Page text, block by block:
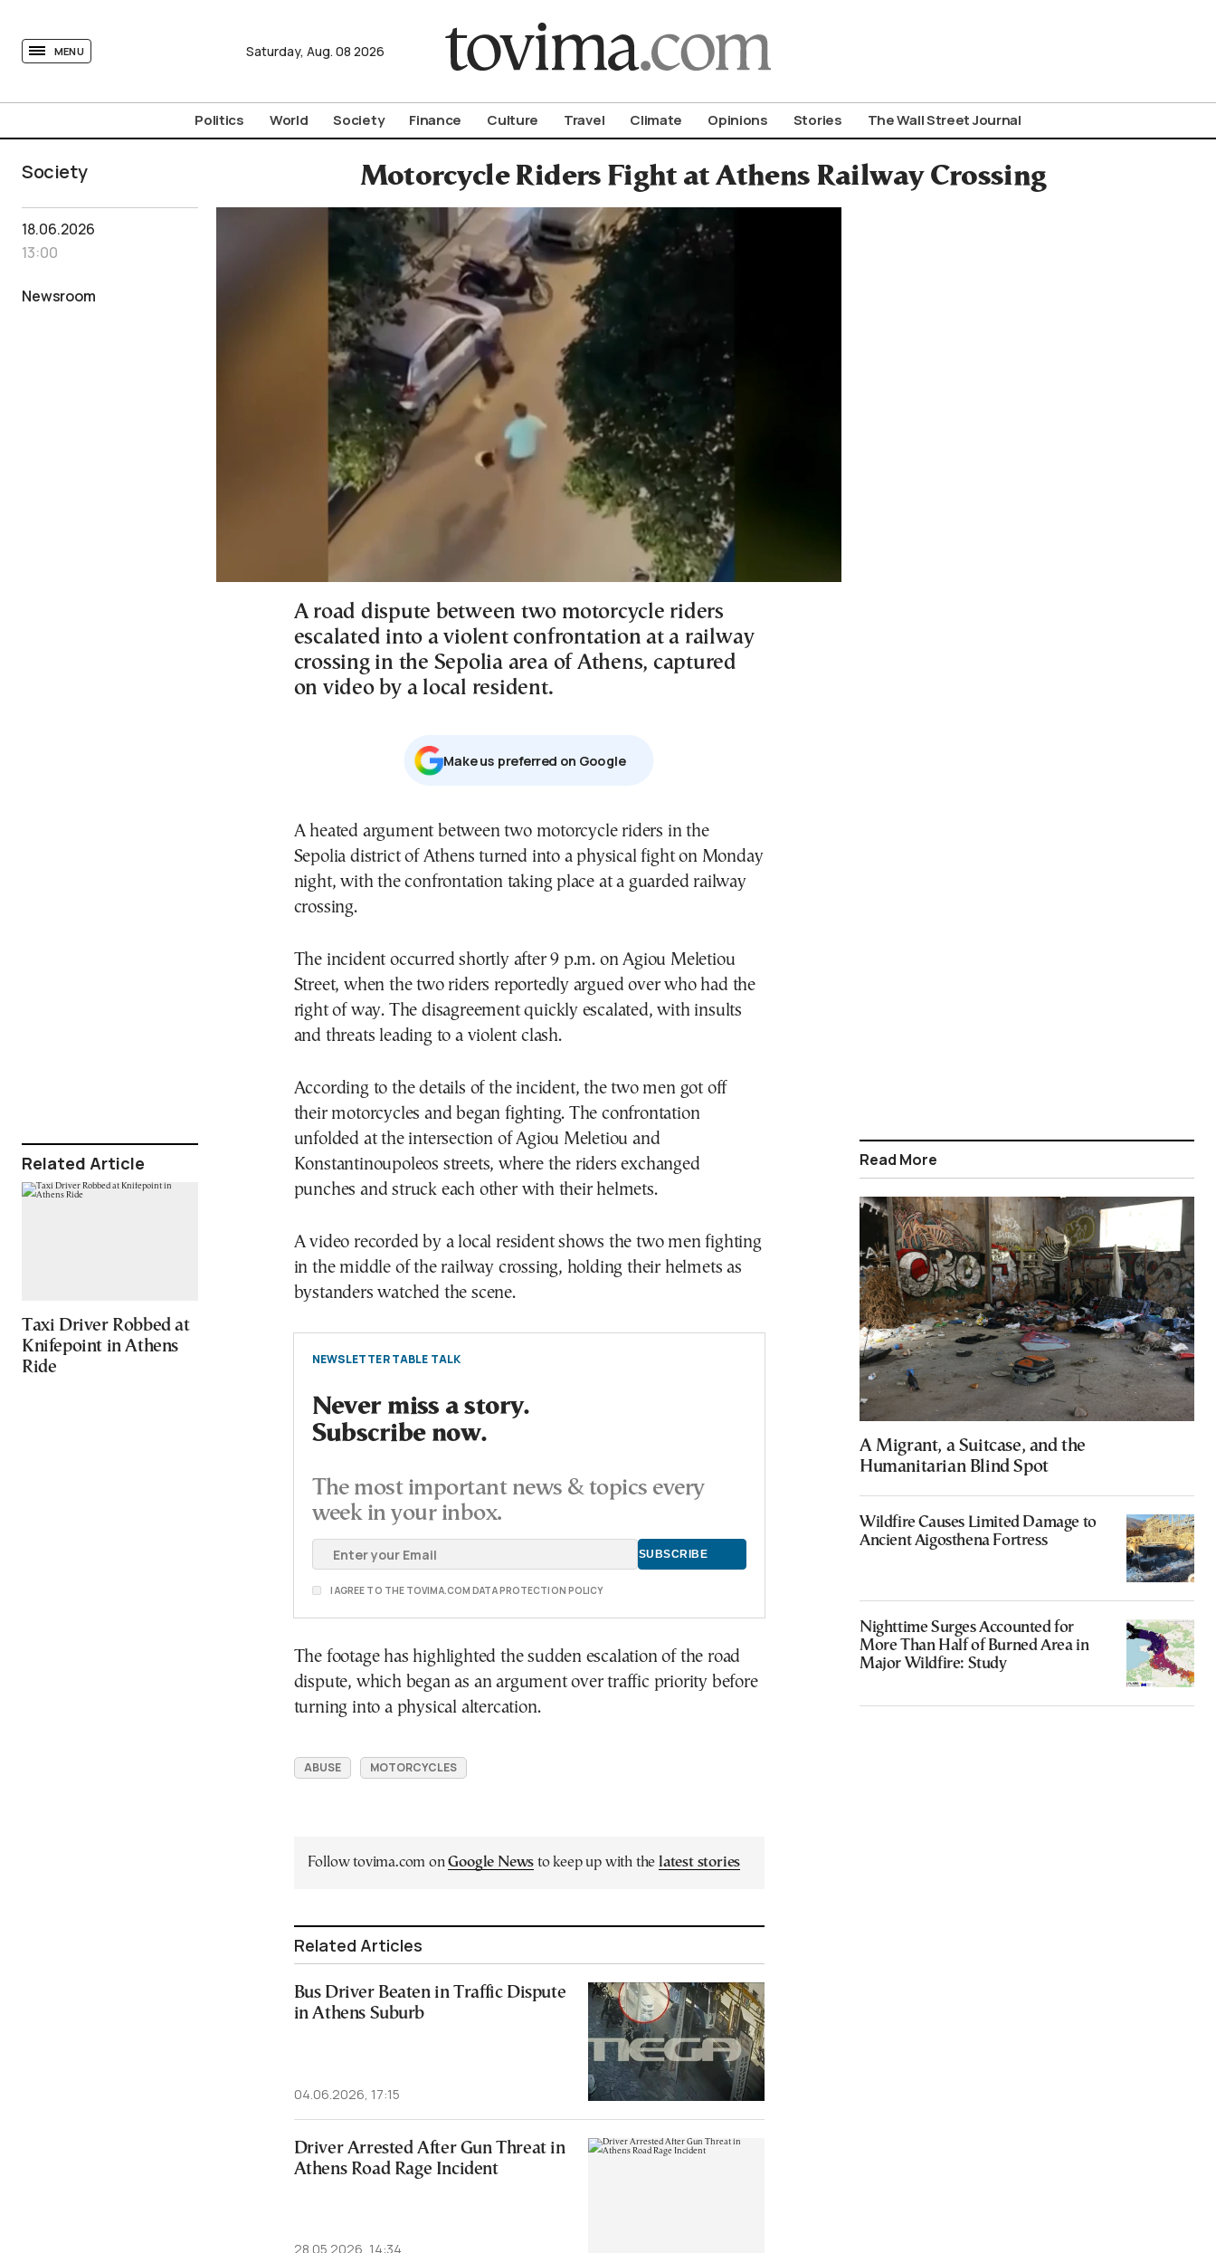
MENU Saturday, Aug. 08 2026
Politics World Society Finance Culture Travel Climate Opinions Stories The Wall Street Journal
Society Motorcycle Riders Fight at Athens Railway Crossing
18.06.2026
13:00
Newsroom
Related Article
Taxi Driver Robbed at
Knifepoint in Athens
Ride
A road dispute between two motorcycle riders
escalated into a violent confrontation at a railway
crossing in the Sepolia area of Athens, captured
on video by a local resident.
Μake us preferred on Google
A heated argument between two motorcycle riders in the
Sepolia district of Athens turned into a physical fight on Monday
night, with the confrontation taking place at a guarded railway
crossing.
The incident occurred shortly after 9 p.m. on Agiou Meletiou
Street, when the two riders reportedly argued over who had the
right of way. The disagreement quickly escalated, with insults
and threats leading to a violent clash.
According to the details of the incident, the two men got off
their motorcycles and began fighting. The confrontation
unfolded at the intersection of Agiou Meletiou and
Konstantinoupoleos streets, where the riders exchanged
punches and struck each other with their helmets.
A video recorded by a local resident shows the two men fighting
in the middle of the railway crossing, holding their helmets as
bystanders watched the scene.
NEWSLETTER TABLE TALK
Never miss a story.
Subscribe now.
The most important news & topics every
week in your inbox.
I AGREE TO THE TOVIMA.COM DATA PROTECTION POLICY
The footage has highlighted the sudden escalation of the road
dispute, which began as an argument over traffic priority before
turning into a physical altercation.
ABUSE MOTORCYCLES
Follow tovima.com onGoogle News to keep up with the latest stories
Related Articles
Bus Driver Beaten in Traffic Dispute
in Athens Suburb
04.06.2026, 17:15
Driver Arrested After Gun Threat in
Athens Road Rage Incident
28.05.2026, 14:34
Read More
A Migrant, a Suitcase, and the
Humanitarian Blind Spot
Wildfire Causes Limited Damage to
Ancient Aigosthena Fortress
Nighttime Surges Accounted for
More Than Half of Burned Area in
Major Wildfire: Study